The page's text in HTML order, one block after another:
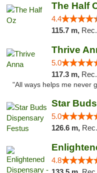
The Half
4.4
115.7 m,
Thrive
5.0
117.3 m,
"All ways helps me never
Star
5.0
126.6 m,
4.8